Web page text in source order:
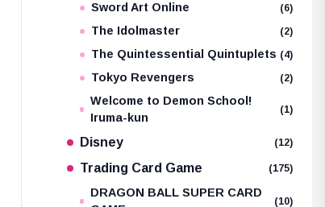
Sword Art Online (6)
The Idolmaster (2)
The Quintessential Quintuplets (4)
Tokyo Revengers (2)
Welcome to Demon School!
Iruma-kun
(1)
Disney (12)
Trading Card Game (175)
DRAGON BALL SUPER CARD
(10)